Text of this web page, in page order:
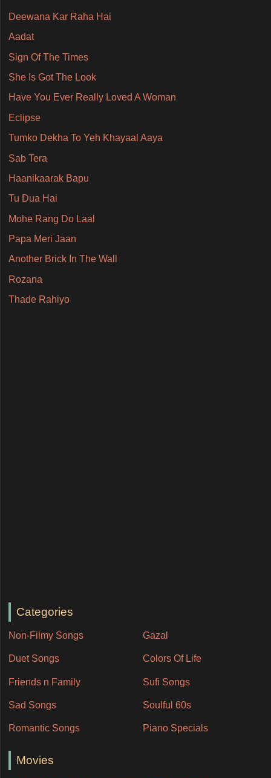
Deewana Kar Raha Hai
Aadat
Sign Of The Times
She Is Got The Look
Have You Ever Really Loved A Woman
Eclipse
Tumko Dekha To Yeh Khayaal Aaya
Sab Tera
Haanikaarak Bapu
Tu Dua Hai
Mohe Rang Do Laal
Papa Meri Jaan
Another Brick In The Wall
Rozana
Thade Rahiyo
Categories
Non-Filmy Songs Gazal
Duet Songs Colors Of Life
Friends n Family Sufi Songs
Sad Songs Soulful 60s
Romantic Songs Piano Specials
Movies